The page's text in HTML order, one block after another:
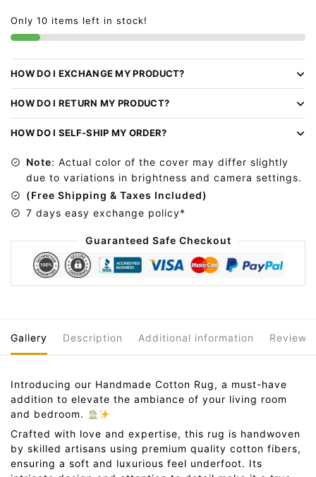
l
t
a
t
i
e
Only 10 items left in stock!
HOW DO I EXCHANGE MY PRODUCT?
HOW DO I RETURN MY PRODUCT?
HOW DO I SELF-SHIP MY ORDER?
Note: Actual color of the cover may differ slightly
due to variations in brightness and camera settings.
(Free Shipping & Taxes Included)
7 days easy exchange policy*
Guaranteed Safe Checkout
Gallery Description Additional information Reviews
Introducing our Handmade Cotton Rug, a must-have
addition to elevate the ambiance of your living room
and bedroom.
Crafted with love and expertise, this rug is handwoven
by skilled artisans using premium quality cotton fibers,
ensuring a soft and luxurious feel underfoot. Its